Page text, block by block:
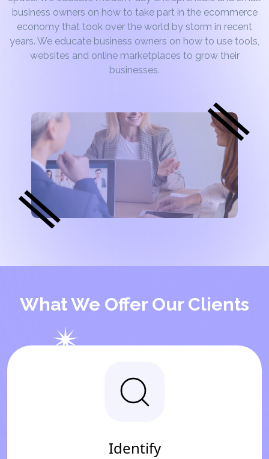
business owners on how to take part in the ecommerce
economy that took over the world by storm in recent
years. We educate business owners on how to use tools,
websites and online marketplaces to grow their
businesses.
What We Offer Our Clients
Identify